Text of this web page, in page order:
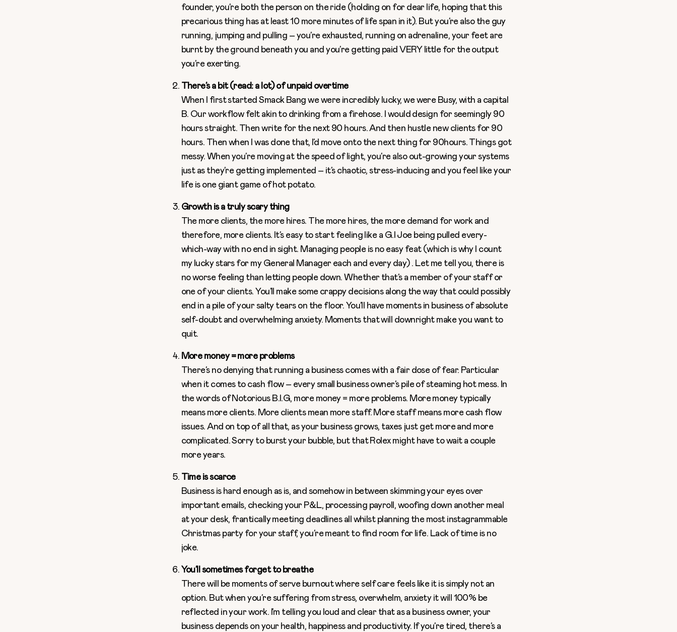
founder, you’re both the person on the ride (holding on for dear life, hoping that this
precarious thing has at least 10 more minutes of life span in it). But you’re also the guy
running, jumping and pulling – you’re exhausted, running on adrenaline, your feet are
burnt by the ground beneath you and you’re getting paid VERY little for the output
you’re exerting.
There’s a bit (read: a lot) of unpaid overtime
When I first started Smack Bang we were incredibly lucky, we were Busy, with a capital
B. Our workflow felt akin to drinking from a firehose. I would design for seemingly 90
hours straight. Then write for the next 90 hours. And then hustle new clients for 90
hours. Then when I was done that, I’d move onto the next thing for 90hours. Things got
messy. When you’re moving at the speed of light, you’re also out-growing your systems
just as they’re getting implemented – it’s chaotic, stress-inducing and you feel like your
life is one giant game of hot potato.
Growth is a truly scary thing
The more clients, the more hires. The more hires, the more demand for work and
therefore, more clients. It’s easy to start feeling like a G.I Joe being pulled every-
which-way with no end in sight. Managing people is no easy feat (which is why I count
my lucky stars for my General Manager each and every day) . Let me tell you, there is
no worse feeling than letting people down. Whether that’s a member of your staff or
one of your clients. You’ll make some crappy decisions along the way that could possibly
end in a pile of your salty tears on the floor. You’ll have moments in business of absolute
self-doubt and overwhelming anxiety. Moments that will downright make you want to
quit.
More money = more problems
There’s no denying that running a business comes with a fair dose of fear. Particular
when it comes to cash flow – every small business owner’s pile of steaming hot mess. In
the words of Notorious B.I.G, more money = more problems. More money typically
means more clients. More clients mean more staff. More staff means more cash flow
issues. And on top of all that, as your business grows, taxes just get more and more
complicated. Sorry to burst your bubble, but that Rolex might have to wait a couple
more years.
Time is scarce
Business is hard enough as is, and somehow in between skimming your eyes over
important emails, checking your P&L, processing payroll, woofing down another meal
at your desk, frantically meeting deadlines all whilst planning the most instagrammable
Christmas party for your staff, you’re meant to find room for life. Lack of time is no
joke.
You’ll sometimes forget to breathe
There will be moments of serve burnout where self care feels like it is simply not an
option. But when you’re suffering from stress, overwhelm, anxiety it will 100% be
reflected in your work. I’m telling you loud and clear that as a business owner, your
business depends on your health, happiness and productivity. If you’re tired, there’s a